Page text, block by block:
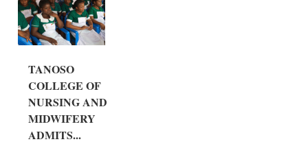
TANOSO
COLLEGE OF
NURSING AND
MIDWIFERY
ADMITS...